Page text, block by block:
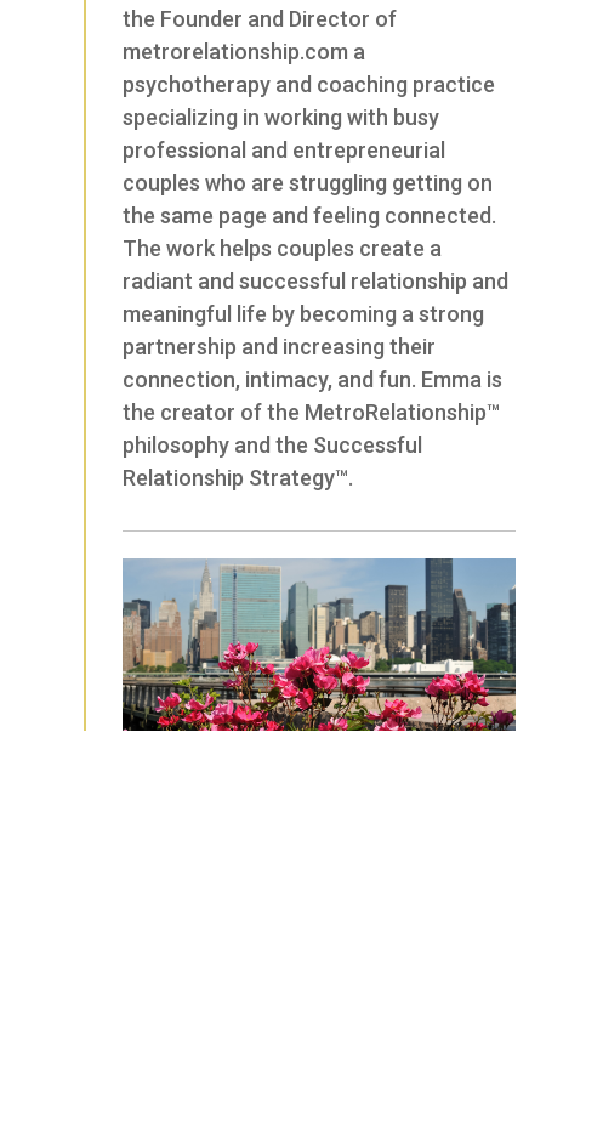
the Founder and Director of
metrorelationship.com a
psychotherapy and coaching practice
specializing in working with busy
professional and entrepreneurial
couples who are struggling getting on
the same page and feeling connected.
The work helps couples create a
radiant and successful relationship and
meaningful life by becoming a strong
partnership and increasing their
connection, intimacy, and fun. Emma is
the creator of the MetroRelationship™
philosophy and the Successful
Relationship Strategy™.